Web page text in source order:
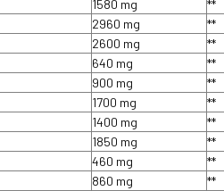
1580 mg
**
2960 mg
**
2600 mg
**
640 mg
**
900 mg
**
1700 mg
**
1400 mg
**
1850 mg
**
460 mg
**
860 mg
**